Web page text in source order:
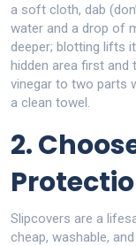
a soft cloth, dab
water and a drop of
deeper; blotting lifts
hidden area first and
vinegar to two parts
a clean towel.
2.
Slipcovers are a
cheap, washable,